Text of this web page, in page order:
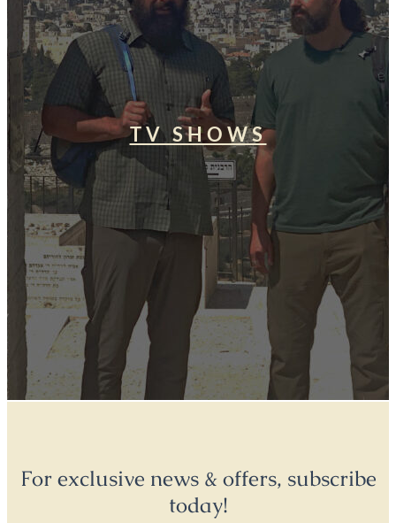
TV SHOWS
For exclusive news & offers, subscribe
today!